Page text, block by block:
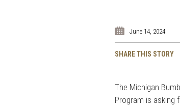
June 14, 2024
SHARE THIS STORY
The Michigan
Program is asking